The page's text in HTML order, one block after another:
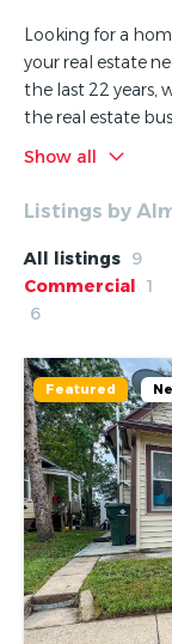
Looking for a
your real estate
the last 22 years,
the real estate
si quiere comprar
raices, yo le
negocio,
mejor atencion a
vender o comprar
Alma Salcido.
Show all
Listings by
All listings 9
Commercial 1
6
Featured